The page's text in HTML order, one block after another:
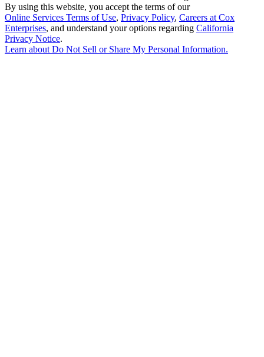
By using this website, you accept the terms of our
Online Services Terms of Use, Privacy Policy, Careers at Cox
Enterprises, and understand your options regarding California
Privacy Notice.
Learn about Do Not Sell or Share My Personal Information.